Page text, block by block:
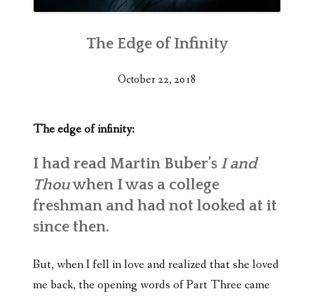
The Edge of Infinity
October 22, 2018
The edge of infinity:
I had read Martin Buber’s I and
Thouwhen I was a college
freshman and had not looked at it
since then.
But, when I fell in love and realized that she loved
me back, the opening words of Part Three came